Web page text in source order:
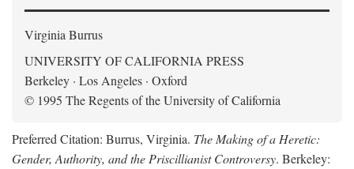
Virginia Burrus
UNIVERSITY OF CALIFORNIA PRESS
Berkeley · Los Angeles · Oxford
© 1995 The Regents of the University of California
Preferred Citation: Burrus, Virginia. The Making of a Heretic:
Gender, Authority, and the Priscillianist Controversy. Berkeley: